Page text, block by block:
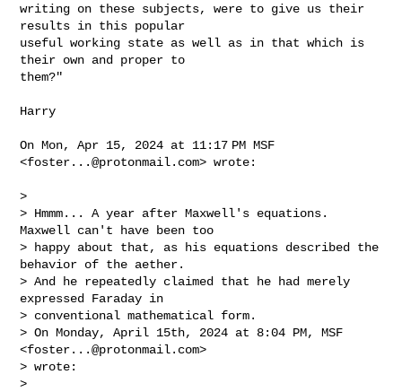
writing on these subjects, were to give us their
results in this popular
useful working state as well as in that which is
their own and proper to
them?"
Harry
On Mon, Apr 15, 2024 at 11:17 PM MSF
<foster...@protonmail.com> wrote:
>
> Hmmm... A year after Maxwell's equations.
Maxwell can't have been too
> happy about that, as his equations described the
behavior of the aether.
> And he repeatedly claimed that he had merely
expressed Faraday in
> conventional mathematical form.
> On Monday, April 15th, 2024 at 8:04 PM, MSF
<foster...@protonmail.com>
> wrote:
>